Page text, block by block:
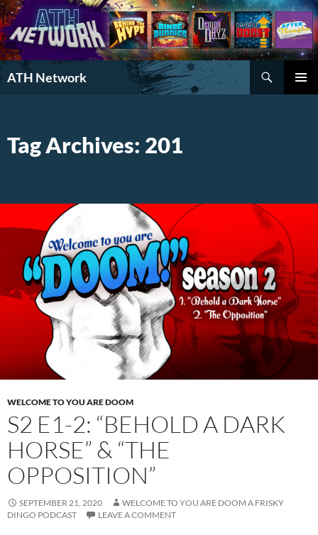
ATH Network
Search
Tag Archives: 201
WELCOME TO YOU ARE DOOM
S2 E1-2: “BEHOLD A DARK
HORSE” & “THE
OPPOSITION”
SEPTEMBER 21, 2020
WELCOME TO YOU ARE DOOM A FRISKY
DINGO PODCAST
LEAVE A COMMENT